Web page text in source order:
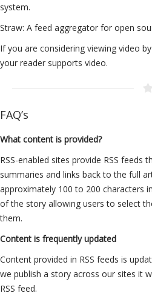
system.
Straw: A feed aggregator for open
If you are considering viewing video
your reader supports video.
FAQ’s
What content is provided?
RSS-enabled sites provide RSS feeds
summaries and links back to the full
approximately 100 to 200 characters
of the story allowing users to select
them.
Content is frequently updated
Content provided in RSS feeds is
we publish a story across our sites it
RSS feed.